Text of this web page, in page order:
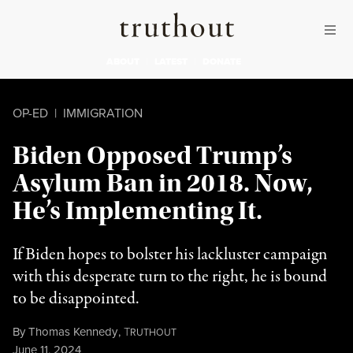
Truthout
OP-ED | IMMIGRATION
Biden Opposed Trump’s
Asylum Ban in 2018. Now,
He’s Implementing It.
If Biden hopes to bolster his lackluster campaign
with this desperate turn to the right, he is bound
to be disappointed.
ByThomas Kennedy,TRUTHOUT
Published